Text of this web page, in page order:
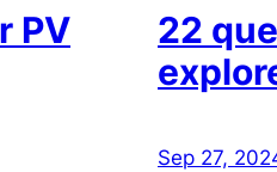
PV
22
Sep 27,